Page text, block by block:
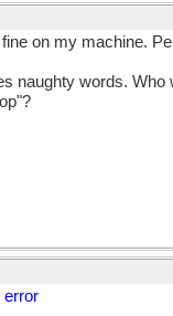
fine on my machine.
naughty words.
error